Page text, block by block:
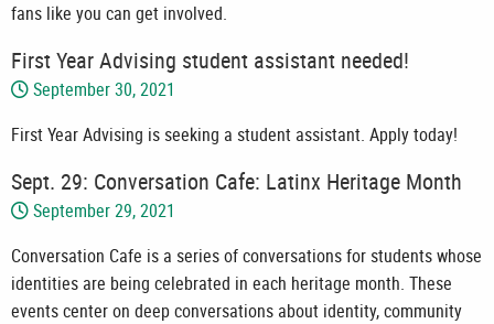
fans like you can get involved.
First Year Advising student assistant needed!
September 30, 2021
First Year Advising is seeking a student assistant. Apply today!
Sept. 29: Conversation Cafe: Latinx Heritage Month
September 29, 2021
Conversation Cafe is a series of conversations for students whose
identities are being celebrated in each heritage month. These
events center on deep conversations about identity, community